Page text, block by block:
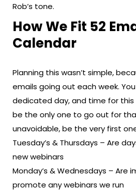
Rob’s tone.
How We Fit 52
Calendar
Planning this wasn’t simple,
emails going out each week.
dedicated day, and time for this
be the only one to go out for
unavoidable, be the very first
Tuesday’s & Thursdays – Are
new webinars
Monday’s & Wednesdays – Are
promote any webinars we run